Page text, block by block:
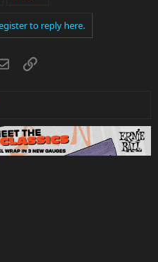
to reply here.
EmailLink